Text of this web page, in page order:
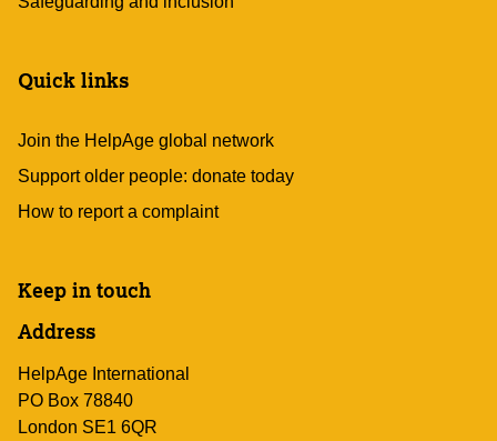
Quick links
Join the HelpAge global network
Support older people: donate today
How to report a complaint
Keep in touch
Address
HelpAge International
PO Box 78840
London SE1 6QR